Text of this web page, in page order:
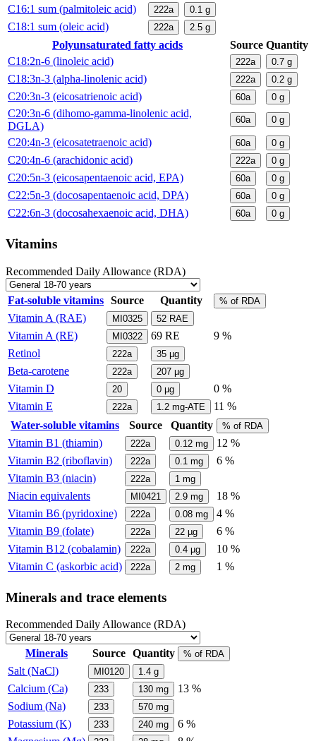
C16:1 sum (palmitoleic acid)
222a 0.1 g
C18:1 sum (oleic acid) 222a 2.5 g
Polyunsaturated fatty acids Source Quantity
C18:2n-6 (linoleic acid)
222a 0.7 g
C18:3n-3 (alpha-linolenic acid) 222a 0.2 g
C20:3n-3 (eicosatrienoic acid) 60a 0 g
C20:3n-6 (dihomo-gamma-linolenic acid,
DGLA)
60a 0 g
C20:4n-3 (eicosatetraenoic acid) 60a 0 g
C20:4n-6 (arachidonic acid) 222a 0 g
C20:5n-3 (eicosapentaenoic acid, EPA) 60a 0 g
C22:5n-3 (docosapentaenoic acid, DPA) 60a 0 g
C22:6n-3 (docosahexaenoic acid, DHA) 60a 0 g
Vitamins
Recommended Daily Allowance (RDA)
Fat-soluble vitamins Source Quantity % of RDA
Vitamin A (RAE) MI0325 52 RAE
Vitamin A (RE) MI0322 69 RE
9 %
Retinol
222a 35 µg
Beta-carotene 222a 207 µg
Vitamin D 20 0 µg
0 %
Vitamin E
222a 1.2 mg-ATE
11 %
Water-soluble vitamins
Source Quantity % of RDA
Vitamin B1 (thiamin) 222a 0.12 mg
12 %
Vitamin B2 (riboflavin)
222a 0.1 mg
6 %
Vitamin B3 (niacin)
222a 1 mg
Niacin equivalents MI0421 2.9 mg
18 %
Vitamin B6 (pyridoxine)
222a 0.08 mg
4 %
Vitamin B9 (folate)
222a 22 µg
6 %
Vitamin B12 (cobalamin)
222a 0.4 µg
10 %
Vitamin C (askorbic acid)
222a 2 mg 1 %
Minerals and trace elements
Recommended Daily Allowance (RDA)
Minerals Source Quantity % of RDA
Salt (NaCl) MI0120 1.4 g
Calcium (Ca) 233 130 mg
13 %
Sodium (Na)
233 570 mg
Potassium (K) 233 240 mg
6 %